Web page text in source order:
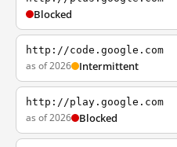
Blocked
http://code.google.com
as of 2026 Intermittent
http://play.google.com
as of 2026 Blocked